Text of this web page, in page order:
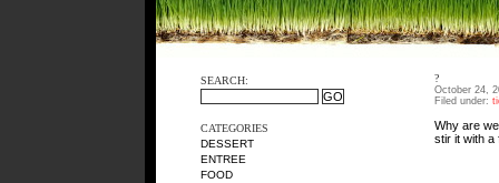
SEARCH:
CATEGORIES
DESSERT
ENTREE
FOOD
?
October 24,
Filed under:
Why are
stir it with a